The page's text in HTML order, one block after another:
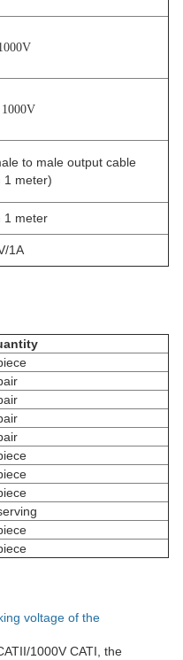
to male output cable
1 meter)
1 meter
1A
voltage of the
1000V CATI, the